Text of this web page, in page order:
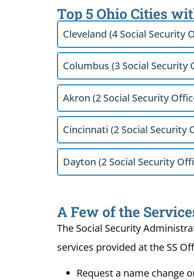
Top 5 Ohio Cities
Cleveland (4 Social Security
Columbus (3 Social Security
Akron (2 Social Security
Cincinnati (2 Social Security
Dayton (2 Social Security
A Few of the
The Social Security
services provided at the SS
Request a name change